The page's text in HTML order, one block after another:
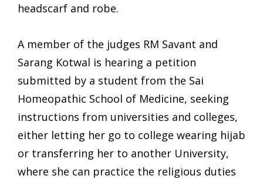
headscarf and robe.
A member of the judges RM Savant and
Sarang Kotwal is hearing a petition
submitted by a student from the Sai
Homeopathic School of Medicine, seeking
instructions from universities and colleges,
either letting her go to college wearing hijab
or transferring her to another University,
where she can practice the religious duties